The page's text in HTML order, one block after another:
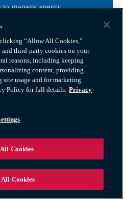
manage energy
(DMV) – Oregon
updating your driver’s
(DMV) is required
proof of identity,
“Allow All Cookies,”
third-party cookies on your
reasons, including keeping
content, providing
site usage and for marketing
Policy for full details. Privacy
Cookies
Cookies